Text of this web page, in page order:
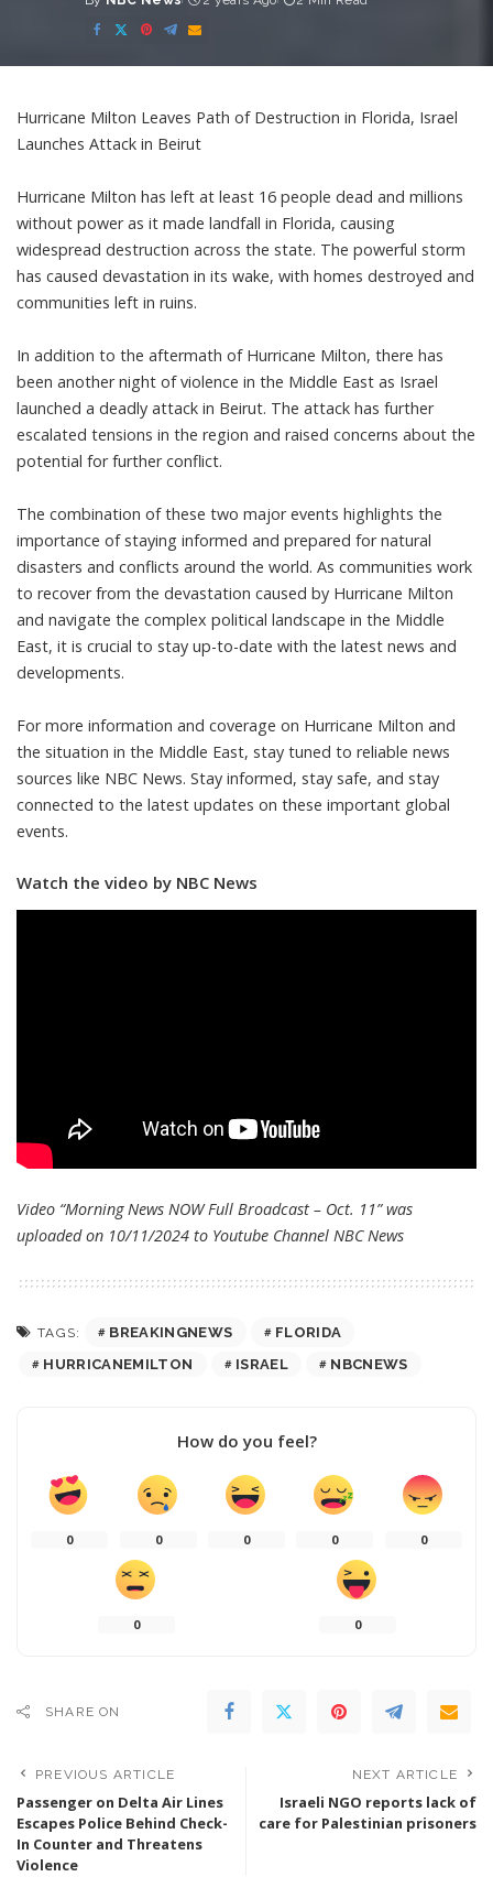
Posted
by
Hurricane Milton Leaves Path of Destruction in Florida, Israel
Launches Attack in Beirut
Hurricane Milton has left at least 16 people dead and millions
without power as it made landfall in Florida, causing
widespread destruction across the state. The powerful storm
has caused devastation in its wake, with homes destroyed and
communities left in ruins.
In addition to the aftermath of Hurricane Milton, there has
been another night of violence in the Middle East as Israel
launched a deadly attack in Beirut. The attack has further
escalated tensions in the region and raised concerns about the
potential for further conflict.
The combination of these two major events highlights the
importance of staying informed and prepared for natural
disasters and conflicts around the world. As communities work
to recover from the devastation caused by Hurricane Milton
and navigate the complex political landscape in the Middle
East, it is crucial to stay up-to-date with the latest news and
developments.
For more information and coverage on Hurricane Milton and
the situation in the Middle East, stay tuned to reliable news
sources like NBC News. Stay informed, stay safe, and stay
connected to the latest updates on these important global
events.
Watch the video by NBC News
Video “Morning News NOW Full Broadcast – Oct. 11” was
uploaded on 10/11/2024 to Youtube Channel NBC News
TAGS: BREAKINGNEWS
FLORIDA
HURRICANEMILTON
ISRAEL NBCNEWS
How do you feel?
0 0 0 0 0
0 0
SHARE ON
PREVIOUS ARTICLE
Passenger on Delta Air Lines
Escapes Police Behind Check-
In Counter and Threatens
Violence
NEXT ARTICLE
Israeli NGO reports lack of
care for Palestinian prisoners